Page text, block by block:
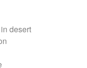
desert